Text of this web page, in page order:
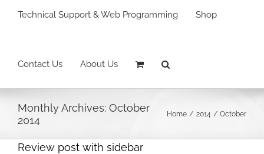
Technical Support & Web Programming Shop
Contact Us About Us
Monthly Archives: October
2014
Home 2014 October
Review post with sidebar